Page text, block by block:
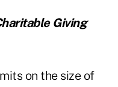
Giving
on the size of